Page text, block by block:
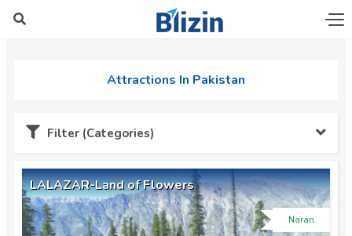
Attractions In Pakistan
Filter (Categories)
Azad Kashmir (6)
LALAZAR-Land of Flowers
Naran